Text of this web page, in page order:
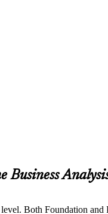
Business
Both Foundation